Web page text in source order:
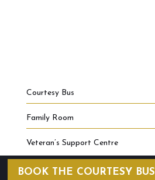
Courtesy Bus
Family Room
Veteran’s Support Centre
BOOK THE COURTESY BUS